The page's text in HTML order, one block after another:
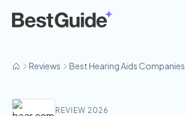
Reviews Best Hearing Aids Companies
REVIEW 2026